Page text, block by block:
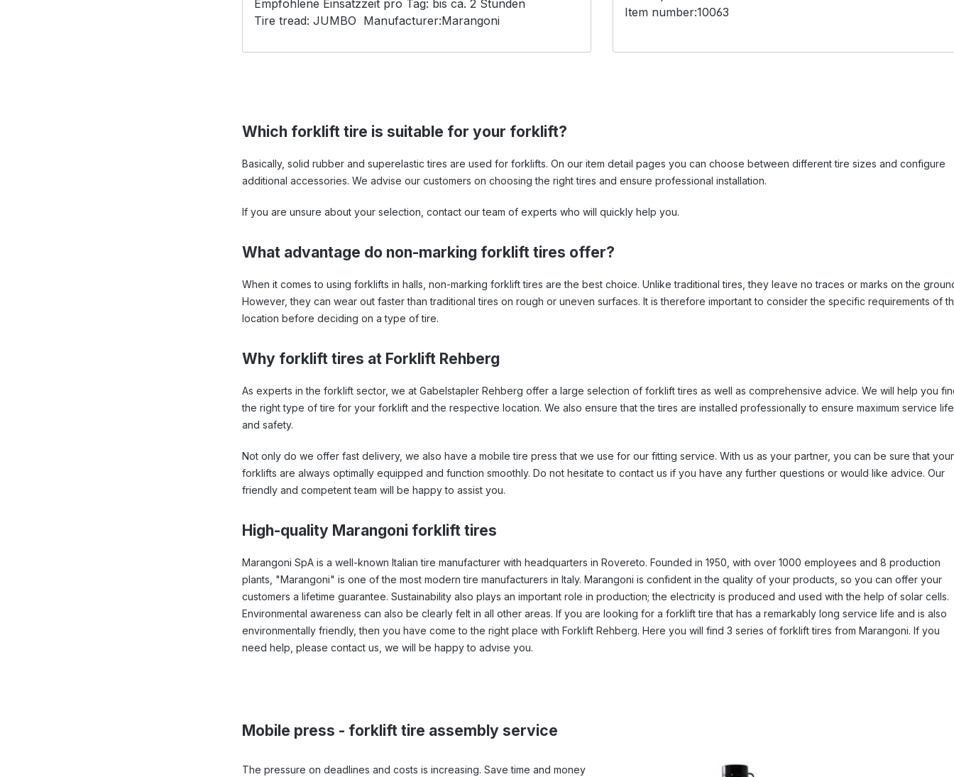
Manufacturer:Marangoni
Empfohlene Einsatzzeit pro Tag: bis ca. 2 Stunden
Tire tread: JUMBO
Item number:10063
Which forklift tire is suitable for your forklift?
Basically, solid rubber and superelastic tires are used for forklifts. On our item detail pages you can choose between different tire sizes and configure
additional accessories. We advise our customers on choosing the right tires and ensure professional installation.
If you are unsure about your selection, contact our team of experts who will quickly help you.
What advantage do non-marking forklift tires offer?
When it comes to using forklifts in halls, non-marking forklift tires are the best choice. Unlike traditional tires, they leave no traces or marks on the
However, they can wear out faster than traditional tires on rough or uneven surfaces. It is therefore important to consider the specific requirements of
location before deciding on a type of tire.
Why forklift tires at Forklift Rehberg
As experts in the forklift sector, we at Gabelstapler Rehberg offer a large selection of forklift tires as well as comprehensive advice. We will help you
the right type of tire for your forklift and the respective location. We also ensure that the tires are installed professionally to ensure maximum service life
and safety.
Not only do we offer fast delivery, we also have a mobile tire press that we use for our fitting service. With us as your partner, you can be sure that your
forklifts are always optimally equipped and function smoothly. Do not hesitate to contact us if you have any further questions or would like advice. Our
friendly and competent team will be happy to assist you.
High-quality Marangoni forklift tires
Marangoni SpA is a well-known Italian tire manufacturer with headquarters in Rovereto. Founded in 1950, with over 1000 employees and 8 production
plants, "Marangoni" is one of the most modern tire manufacturers in Italy. Marangoni is confident in the quality of your products, so you can offer your
customers a lifetime guarantee. Sustainability also plays an important role in production; the electricity is produced and used with the help of solar cells.
Environmental awareness can also be clearly felt in all other areas. If you are looking for a forklift tire that has a remarkably long service life and is also
environmentally friendly, then you have come to the right place with Forklift Rehberg. Here you will find 3 series of forklift tires from Marangoni. If you
need help, please contact us, we will be happy to advise you.
Mobile press - forklift tire assembly service
The pressure on deadlines and costs is increasing. Save time and money